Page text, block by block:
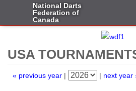
National Darts
Federation of
Canada
USA
« previous year | | next year